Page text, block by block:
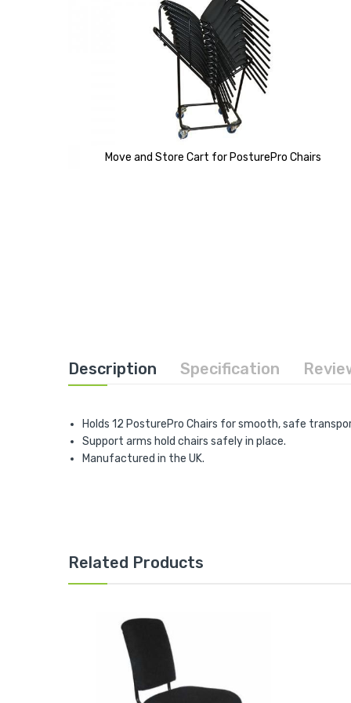
Move and Store Cart for PosturePro Chairs
Description
Holds 12 PosturePro Chairs for smooth, safe
Support arms hold chairs safely in place.
Manufactured in the UK.
Specification
Related Products